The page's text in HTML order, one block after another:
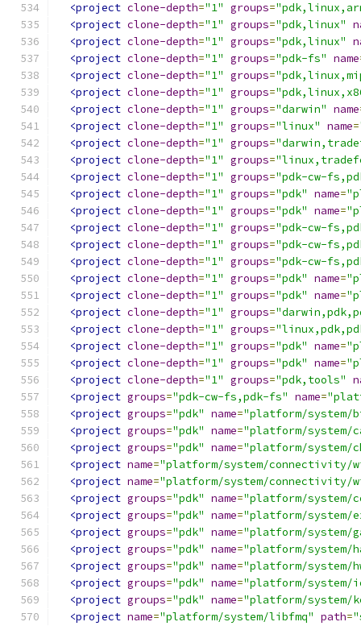
<project clone-depth="1" groups=
<project clone-depth="1" groups="pdk,linux"
<project clone-depth="1" groups="pdk,linux"
<project clone-depth="1" groups="pdk-fs" name
<project clone-depth="1" groups=
<project clone-depth="1" groups=
<project clone-depth="1" groups="darwin" name
<project clone-depth="1" groups="linux" name=
<project clone-depth="1" groups=
<project clone-depth="1" groups=
<project clone-depth="1" groups="pdk-cw-
<project clone-depth="1" groups="pdk" name=
<project clone-depth="1" groups="pdk" name=
<project clone-depth="1" groups="pdk-cw-
<project clone-depth="1" groups="pdk-cw-
<project clone-depth="1" groups="pdk-cw-
<project clone-depth="1" groups="pdk" name=
<project clone-depth="1" groups="pdk" name=
<project clone-depth="1" groups=
<project clone-depth="1" groups=
<project clone-depth="1" groups="pdk" name=
<project clone-depth="1" groups="pdk" name=
<project clone-depth="1" groups="pdk,tools"
<project groups="pdk-cw-fs,pdk-fs" name=
<project groups="pdk" name="platform/system/
<project groups="pdk" name="platform/
<project groups="pdk" name="platform/system/
<project name="platform/system/connectivity/
<project name="platform/system/connectivity/
<project groups="pdk" name="platform/system/
<project groups="pdk" name="platform/system/
<project groups="pdk" name="platform/system/
<project groups="pdk" name="platform/system/
<project groups="pdk" name="platform/system/
<project groups="pdk" name="platform/
<project groups="pdk" name="platform/system/
<project name="platform/system/libfmq" path=